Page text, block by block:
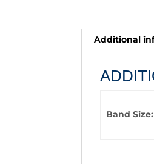
Additional
Band Size: